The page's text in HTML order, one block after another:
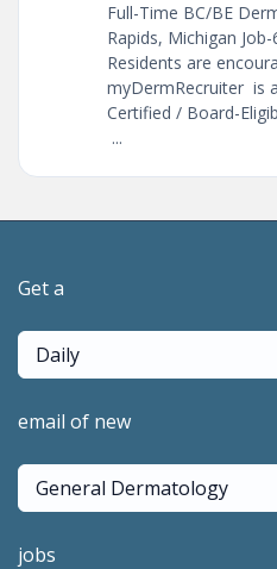
Full-Time BC/BE
Rapids, Michigan
Residents are
myDermRecruiter is
Certified / Board-
...
Get a
Daily
email of new
General Dermatology
jobs